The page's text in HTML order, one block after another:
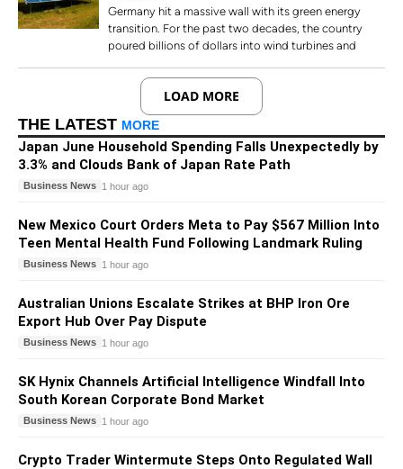
THE LATEST MORE
Japan June Household Spending Falls Unexpectedly by
3.3% and Clouds Bank of Japan Rate Path
Business News 1 hour ago
New Mexico Court Orders Meta to Pay $567 Million Into
Teen Mental Health Fund Following Landmark Ruling
Business News 1 hour ago
Australian Unions Escalate Strikes at BHP Iron Ore
Export Hub Over Pay Dispute
Business News 1 hour ago
SK Hynix Channels Artificial Intelligence Windfall Into
South Korean Corporate Bond Market
Business News 1 hour ago
Crypto Trader Wintermute Steps Onto Regulated Wall
Germany hit a massive wall with its green energy
transition. For the past two decades, the country
poured billions of dollars into wind turbines and
LOAD MORE